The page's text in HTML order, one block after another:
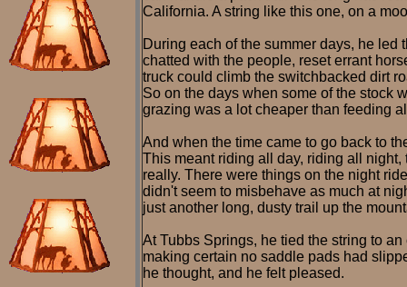
California. A string like this one, on a
During each of the summer days, he
chatted with the people, reset errant
truck could climb the switchbacked dirt
So on the days when some of the stock
grazing was a lot cheaper than feeding
And when the time came to go back to
This meant riding all day, riding all
really. There were things on the night
didn't seem to misbehave as much at
just another long, dusty trail up the
At Tubbs Springs, he tied the string to
making certain no saddle pads had
he thought, and he felt pleased.